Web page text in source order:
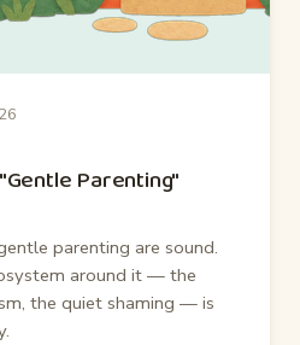
Parenting"
parenting are sound.
around it — the
the quiet shaming — is